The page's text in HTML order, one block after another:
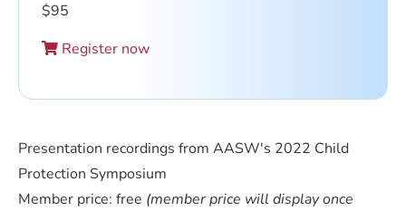
$95
Register now
Presentation recordings from AASW's 2022 Child
Protection Symposium
Member price: free (member price will display once